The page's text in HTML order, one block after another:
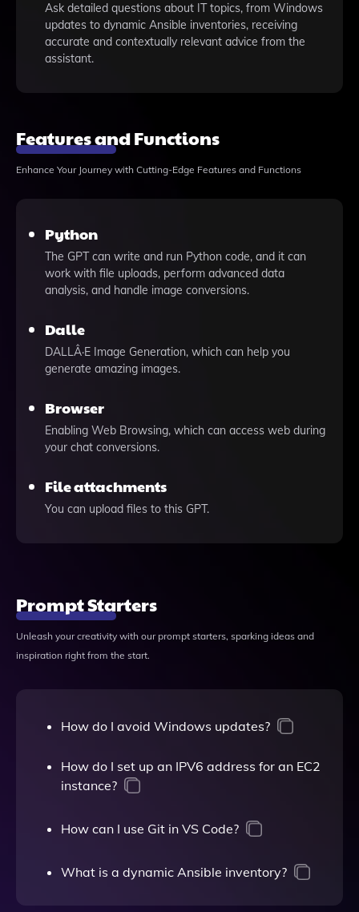
Ask detailed questions about IT topics, from Windows
updates to dynamic Ansible inventories, receiving
accurate and contextually relevant advice from the
assistant.
Features and Functions
Enhance Your Journey with Cutting-Edge Features and Functions
Python
The GPT can write and run Python code, and it can
work with file uploads, perform advanced data
analysis, and handle image conversions.
Dalle
DALLÂ·E Image Generation, which can help you
generate amazing images.
Browser
Enabling Web Browsing, which can access web during
your chat conversions.
File attachments
You can upload files to this GPT.
Prompt Starters
Unleash your creativity with our prompt starters, sparking ideas and
inspiration right from the start.
How do I avoid Windows updates?
How do I set up an IPV6 address for an EC2
instance?
How can I use Git in VS Code?
What is a dynamic Ansible inventory?